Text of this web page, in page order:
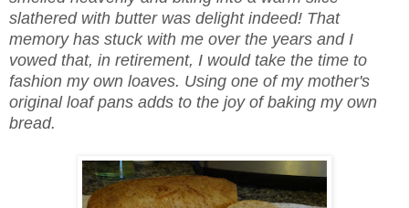
slathered with butter was delight indeed! That
memory has stuck with me over the years and I
vowed that, in retirement, I would take the time to
fashion my own loaves. Using one of my mother's
original loaf pans adds to the joy of baking my own
bread.